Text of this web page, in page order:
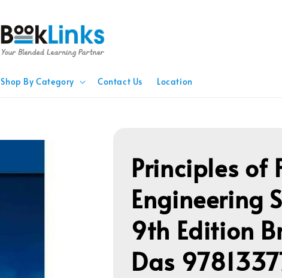
Shop By Category Contact Us Location
Principles of
Engineering
9th Edition
Das